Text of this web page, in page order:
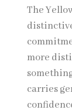
The
more
carries